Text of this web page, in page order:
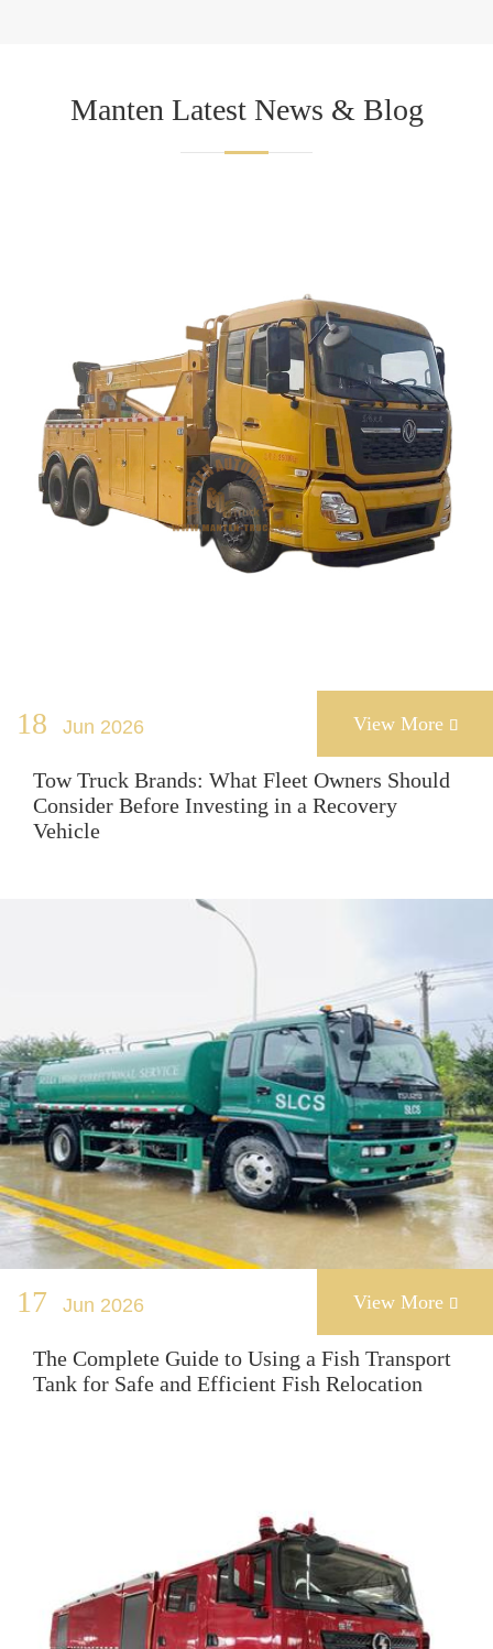
Manten Latest News & Blog
18 Jun 2026 View More 
Tow Truck Brands: What Fleet Owners Should
Consider Before Investing in a Recovery
Vehicle
17 Jun 2026 View More 
The Complete Guide to Using a Fish Transport
Tank for Safe and Efficient Fish Relocation